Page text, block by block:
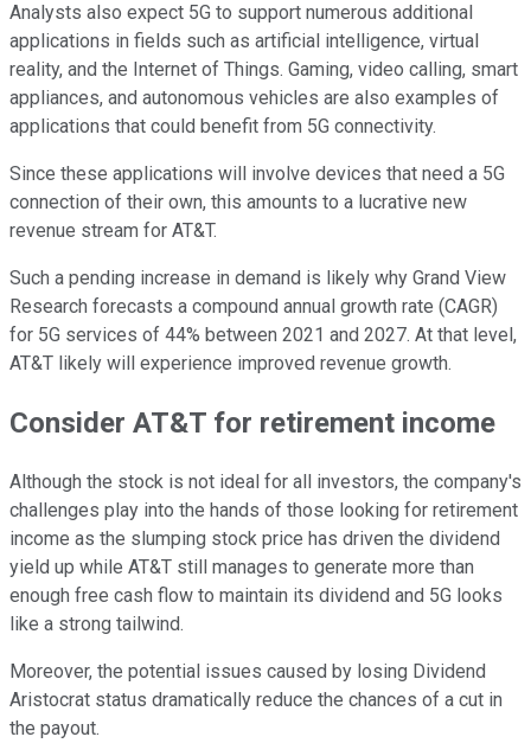
Analysts also expect 5G to support numerous additional
applications in fields such as artificial intelligence, virtual
reality, and the Internet of Things. Gaming, video calling, smart
appliances, and autonomous vehicles are also examples of
applications that could benefit from 5G connectivity.
Since these applications will involve devices that need a 5G
connection of their own, this amounts to a lucrative new
revenue stream for AT&T.
Such a pending increase in demand is likely why Grand View
Research forecasts a compound annual growth rate (CAGR)
for 5G services of 44% between 2021 and 2027. At that level,
AT&T likely will experience improved revenue growth.
Consider AT&T for retirement income
Although the stock is not ideal for all investors, the company's
challenges play into the hands of those looking for retirement
income as the slumping stock price has driven the dividend
yield up while AT&T still manages to generate more than
enough free cash flow to maintain its dividend and 5G looks
like a strong tailwind.
Moreover, the potential issues caused by losing Dividend
Aristocrat status dramatically reduce the chances of a cut in
the payout.